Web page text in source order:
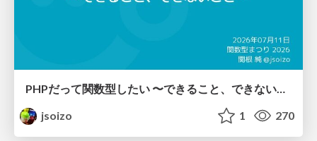
PHPだって関数型したい 〜できること、できないこと〜 / fp-in-php
jsoizo
1 270